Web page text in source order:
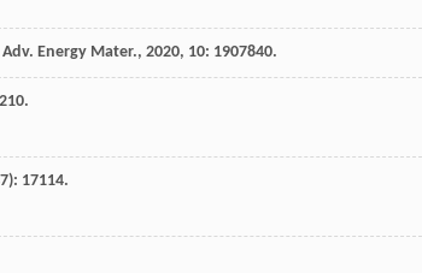
Adv. Energy Mater., 2020, 10: 1907840.
17114.